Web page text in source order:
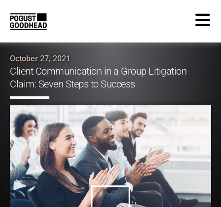
October 27, 2021
Client Communication in a Group Litigation
Claim: Seven Steps to Success